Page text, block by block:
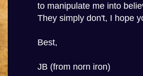
to manipulate me into
They simply don't, I hope
Best,
JB (from norn iron)